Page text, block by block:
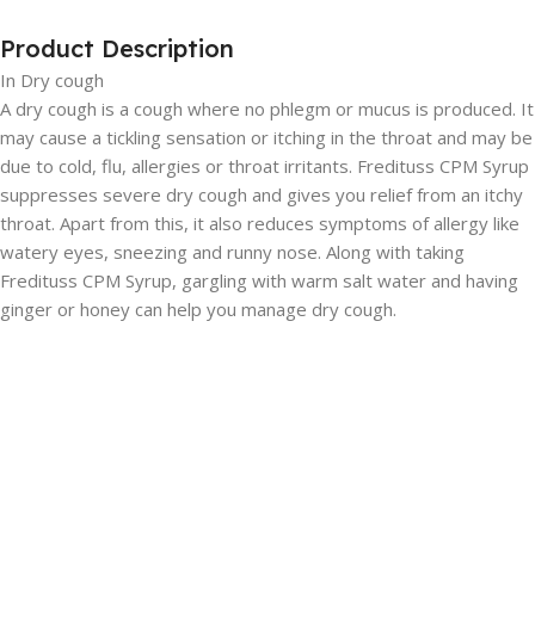
Product Description
In Dry cough
A dry cough is a cough where no phlegm or mucus is produced. It
may cause a tickling sensation or itching in the throat and may be
due to cold, flu, allergies or throat irritants. Fredituss CPM Syrup
suppresses severe dry cough and gives you relief from an itchy
throat. Apart from this, it also reduces symptoms of allergy like
watery eyes, sneezing and runny nose. Along with taking
Fredituss CPM Syrup, gargling with warm salt water and having
ginger or honey can help you manage dry cough.